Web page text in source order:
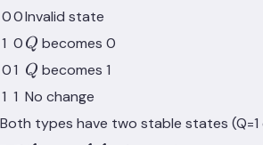
00Invalid state
1 0Q
Q becomes 0
01 Q
Q becomes 1
1 1 No change
Both types have two stable states